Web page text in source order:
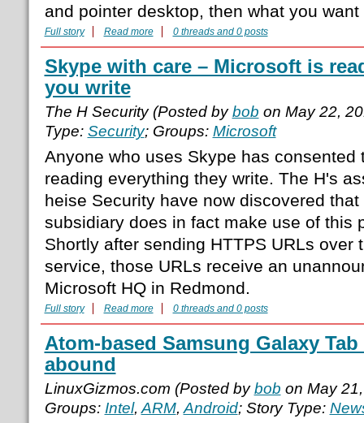
and pointer desktop, then what you
Full story Read more 0 threads and 0 posts
Skype with care – Microsoft is
you write
The H Security (Posted bybob on May 22,
Type: Security; Groups: Microsoft
Anyone who uses Skype has consented
reading everything they write. The H's
heise Security have now discovered
subsidiary does in fact make use of this
Shortly after sending HTTPS URLs over
service, those URLs receive an
Microsoft HQ in Redmond.
Full story Read more 0 threads and 0 posts
Atom-based Samsung Galaxy
abound
LinuxGizmos.com (Posted bybob on May
Groups: Intel,ARM,Android; Story Type: